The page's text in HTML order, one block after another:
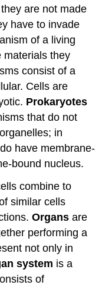
are not made
have to invade
of a living
materials they
consist of a
Cells are
Prokaryotes
that do not
in
do have membrane-
bound nucleus.
combine to
similar cells
Organs are
performing a
not only in
system is a
of